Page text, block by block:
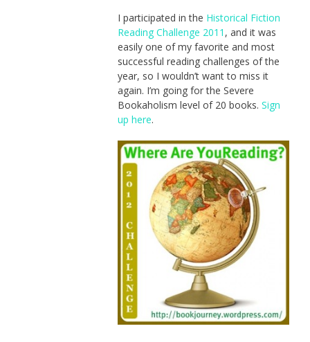
I participated in the Historical Fiction
Reading Challenge 2011 , and it was
easily one of my favorite and most
successful reading challenges of the
year, so I wouldn’t want to miss it
again. I’m going for the Severe
Bookaholism level of 20 books. Sign
up here.